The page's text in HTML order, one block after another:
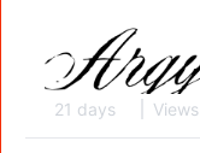
21 days Views